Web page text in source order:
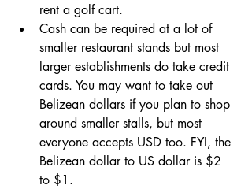
rent a golf cart.
Cash can be required at a lot of
smaller restaurant stands but most
larger establishments do take credit
cards. You may want to take out
Belizean dollars if you plan to shop
around smaller stalls, but most
everyone accepts USD too. FYI, the
Belizean dollar to US dollar is $2
to $1.